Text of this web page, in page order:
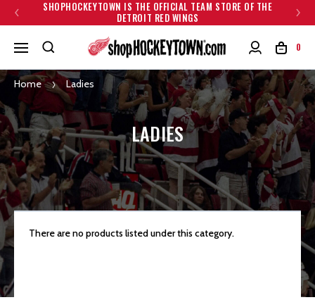
SHOPHOCKEYTOWN IS THE OFFICIAL TEAM STORE OF THE
DETROIT RED WINGS
0
Home Ladies
LADIES
There are no products listed under this category.